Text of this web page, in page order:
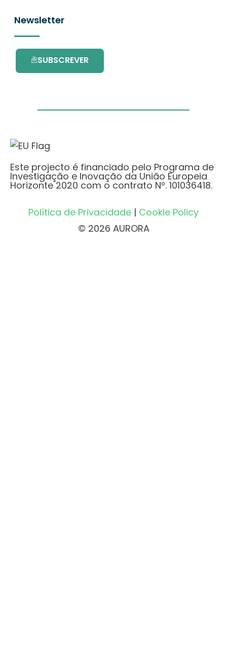
Newsletter
SUBSCREVER
Este projecto é financiado pelo Programa de
Investigação e Inovação da União Europeia
Horizonte 2020 com o contrato Nº. 101036418.
Política de Privacidade | Cookie Policy
© 2026 AURORA